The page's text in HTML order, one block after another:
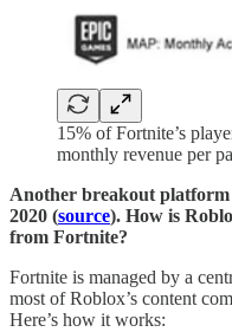
15% of Fortnite’s
monthly revenue per
Another breakout
2020 (source). How is
from Fortnite?
Fortnite is managed by a
most of Roblox’s content
Here’s how it works: